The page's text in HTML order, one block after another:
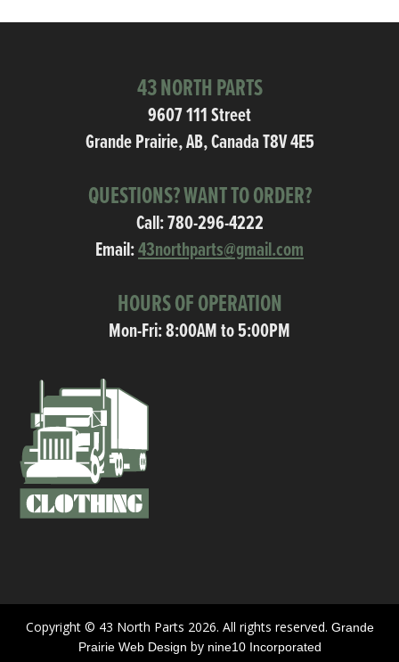
43 NORTH PARTS
9607 111 Street
Grande Prairie, AB, Canada T8V 4E5
QUESTIONS? WANT TO ORDER?
Call:780-296-4222
Email:43northparts@gmail.com
HOURS OF OPERATION
Mon-Fri: 8:00AM to 5:00PM
Copyright © 43 North Parts 2026. All rights reserved. Grande
Prairie Web Design by nine10 Incorporated